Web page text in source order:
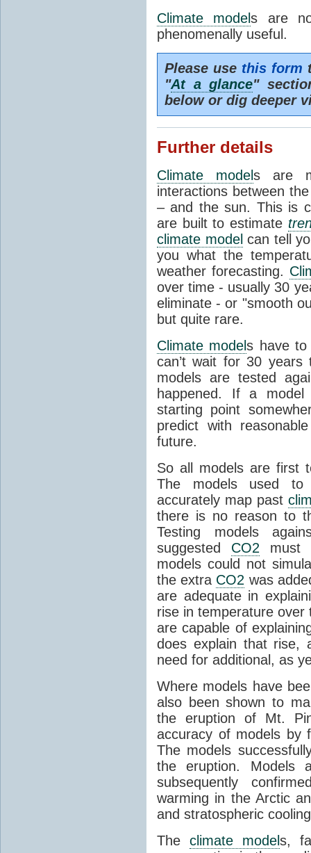
Climate models are
phenomenally useful.
Please use this form
"At a glance"
below or dig deeper
Further details
Climate models are
interactions between
– and the sun. This is
are built to estimate
climate model can tell
you what the
weather forecasting.
over time - usually 30
eliminate - or "smooth
but quite rare.
Climate models have
can’t wait for 30
models are tested
happened. If a
starting point
predict with
future.
So all models are first
The models used to
accurately map past
there is no reason to
Testing models
suggested CO2 must
models could not
the extra CO2 was
are adequate in
rise in temperature
are capable of
does explain that rise,
need for additional, as
Where models have
also been shown to
the eruption of Mt.
accuracy of models by
The models
the eruption. Models
subsequently
warming in the Arctic
and stratospheric
The climate models,